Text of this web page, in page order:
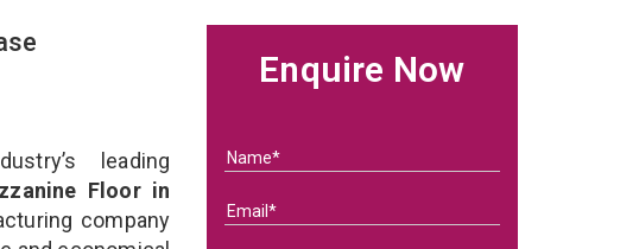
leading
Floor in
company
Enquire Now